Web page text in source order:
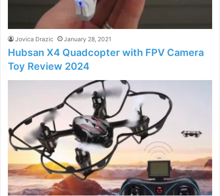
Jovica Drazic January 28, 2021
Hubsan X4 Quadcopter with FPV Camera
Toy Review 2024